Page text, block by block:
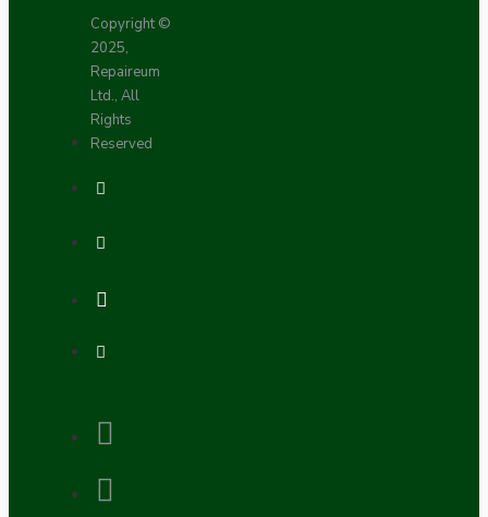
Copyright ©
2025,
Repaireum
Ltd., All
Rights
Reserved